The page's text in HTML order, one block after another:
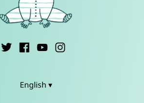
English ▾